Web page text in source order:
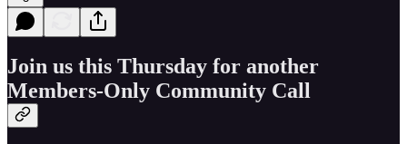
Join us this Thursday for another
Members-Only Community Call